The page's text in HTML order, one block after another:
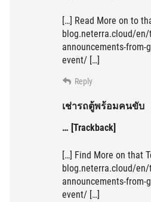
[…] Read More on to
blog.neterra.cloud/
announcements-from-
event/ […]
Reply
เช่ารถตู้พร้อมคนขับ
… [Trackback]
[…] Find More on that
blog.neterra.cloud/
announcements-from-
event/ […]